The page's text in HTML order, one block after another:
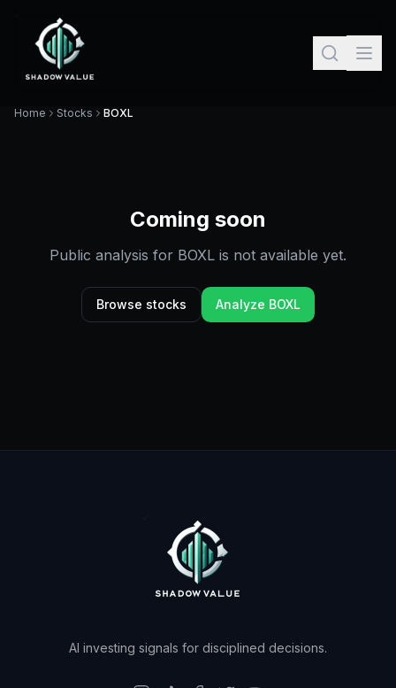
Home Stocks BOXL
Coming soon
Public analysis for BOXL is not available yet.
Browse stocks Analyze BOXL
AI investing signals for disciplined decisions.